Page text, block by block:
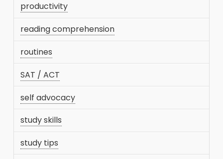
productivity
reading comprehension
routines
SAT / ACT
self advocacy
study skills
study tips